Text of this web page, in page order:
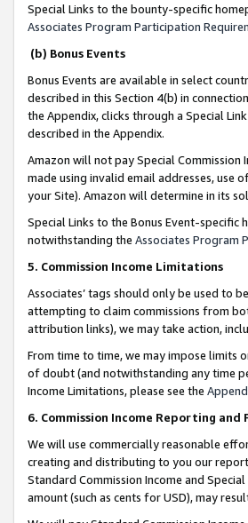
Special Links to the bounty-specific
Associates Program Participation
(b) Bonus Events
Bonus Events are available in select
described in this Section 4(b) in
the Appendix, clicks through a Special
described in the Appendix.
Amazon will not pay Special
made using invalid email addresses, use
your Site). Amazon will determine in its
Special Links to the Bonus Event-
notwithstanding the Associates Program
5. Commission Income Limitations
Associates’ tags should only be used to
attempting to claim commissions from
attribution links), we may take action,
From time to time, we may impose limits
of doubt (and notwithstanding any time
Income Limitations, please see the
6. Commission Income Reporting and
We will use commercially reasonable
creating and distributing to you our
Standard Commission Income and
amount (such as cents for USD), may